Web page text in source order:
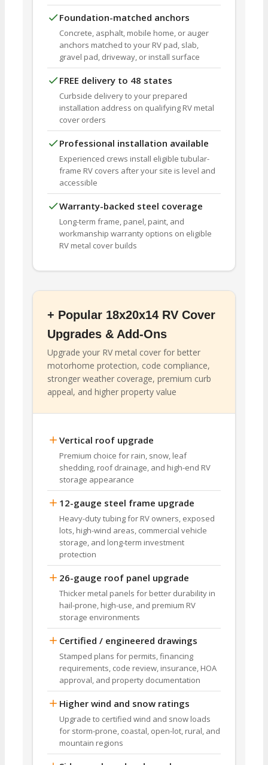
Foundation-matched anchors
Concrete, asphalt, mobile home, or auger
anchors matched to your RV pad, slab,
gravel pad, driveway, or install surface
FREE delivery to 48 states
Curbside delivery to your prepared
installation address on qualifying RV metal
cover orders
Professional installation available
Experienced crews install eligible tubular-
frame RV covers after your site is level and
accessible
Warranty-backed steel coverage
Long-term frame, panel, paint, and
workmanship warranty options on eligible
RV metal cover builds
+ Popular 18x20x14 RV Cover
Upgrades & Add-Ons
Upgrade your RV metal cover for better
motorhome protection, code compliance,
stronger weather coverage, premium curb
appeal, and higher property value
Vertical roof upgrade
Premium choice for rain, snow, leaf
shedding, roof drainage, and high-end RV
storage appearance
12-gauge steel frame upgrade
Heavy-duty tubing for RV owners, exposed
lots, high-wind areas, commercial vehicle
storage, and long-term investment
protection
26-gauge roof panel upgrade
Thicker metal panels for better durability in
hail-prone, high-use, and premium RV
storage environments
Certified / engineered drawings
Stamped plans for permits, financing
requirements, code review, insurance, HOA
approval, and property documentation
Higher wind and snow ratings
Upgrade to certified wind and snow loads
for storm-prone, coastal, open-lot, rural, and
mountain regions